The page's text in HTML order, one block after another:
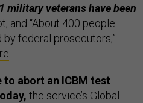
military veterans have been
and “About 400 people
federal prosecutors,”
to abort an ICBM test
the service’s Global